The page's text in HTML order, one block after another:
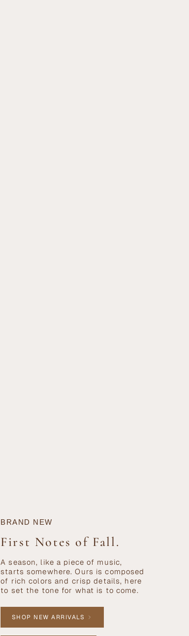
BRAND NEW
First Notes of Fall.
A season, like a piece of music,
starts somewhere. Ours is composed
of rich colors and crisp details, here
to set the tone for what is to come.
SHOP NEW ARRIVALS